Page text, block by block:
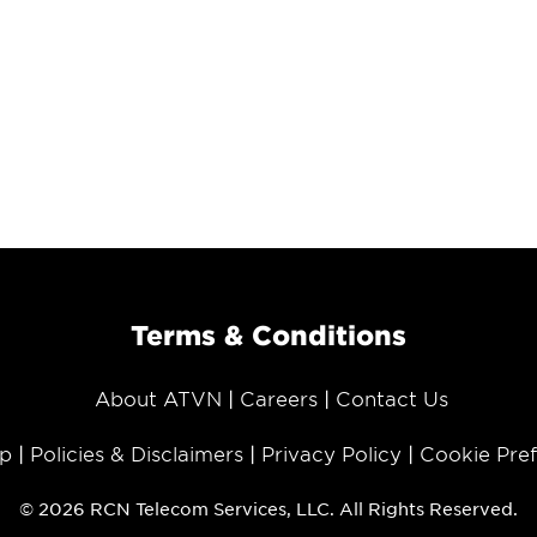
Terms & Conditions
About ATVN Careers Contact Us
Policies & Disclaimers Privacy Policy Cookie
© 2026 RCN Telecom Services, LLC. All Rights Reserved.